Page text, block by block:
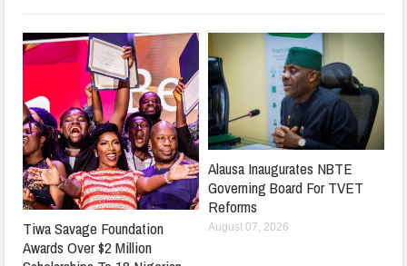
Tiwa Savage Foundation
Awards Over $2 Million
Alausa Inaugurates NBTE
Governing Board For TVET
Reforms
August 07, 2026